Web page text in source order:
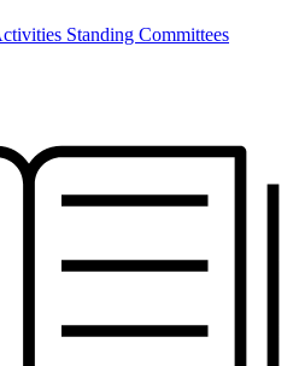
Standing Committees